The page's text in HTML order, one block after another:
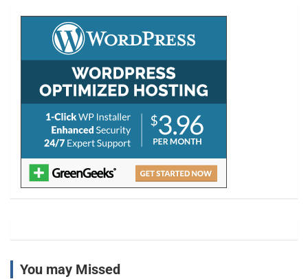
You may Missed